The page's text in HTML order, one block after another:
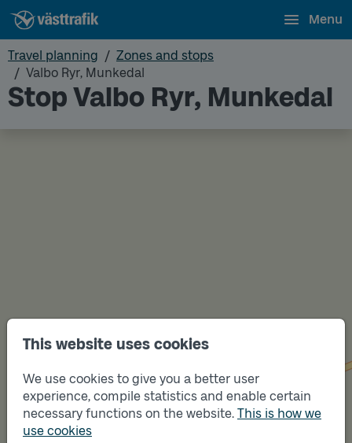
This website uses cookies
We use cookies to give you a better user
experience, compile statistics and enable certain
necessary functions on the website. This is how we
use cookies
Menu
Travel planning
Zones and stops
Valbo Ryr, Munkedal
Stop Valbo Ryr, Munkedal